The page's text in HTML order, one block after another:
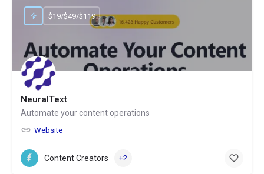
NeuralText
Automate your content operations
Website
$19/$49/$119
Content Creators +2